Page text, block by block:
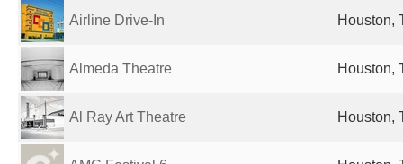
Airline Drive-In Houston,
Almeda Theatre Houston,
Al Ray Art Theatre Houston,